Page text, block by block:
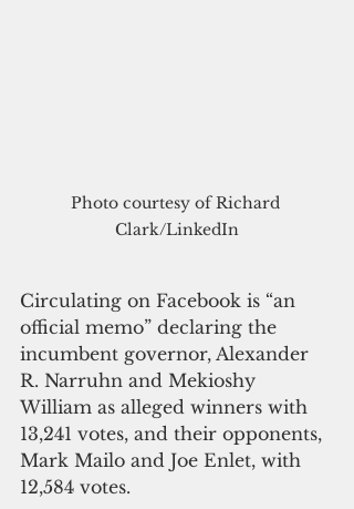
Photo courtesy of Richard
Clark/LinkedIn
Circulating on Facebook is “an
official memo” declaring the
incumbent governor, Alexander
R. Narruhn and Mekioshy
William as alleged winners with
13,241 votes, and their opponents,
Mark Mailo and Joe Enlet, with
12,584 votes.